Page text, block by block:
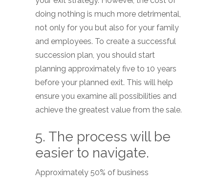
doing nothing is much more detrimental,
not only for you but also for your family
and employees. To create a successful
succession plan, you should start
planning approximately five to 10 years
before your planned exit. This will help
ensure you examine all possibilities and
achieve the greatest value from the sale.
5. The process will be
easier to navigate.
Approximately 50% of business